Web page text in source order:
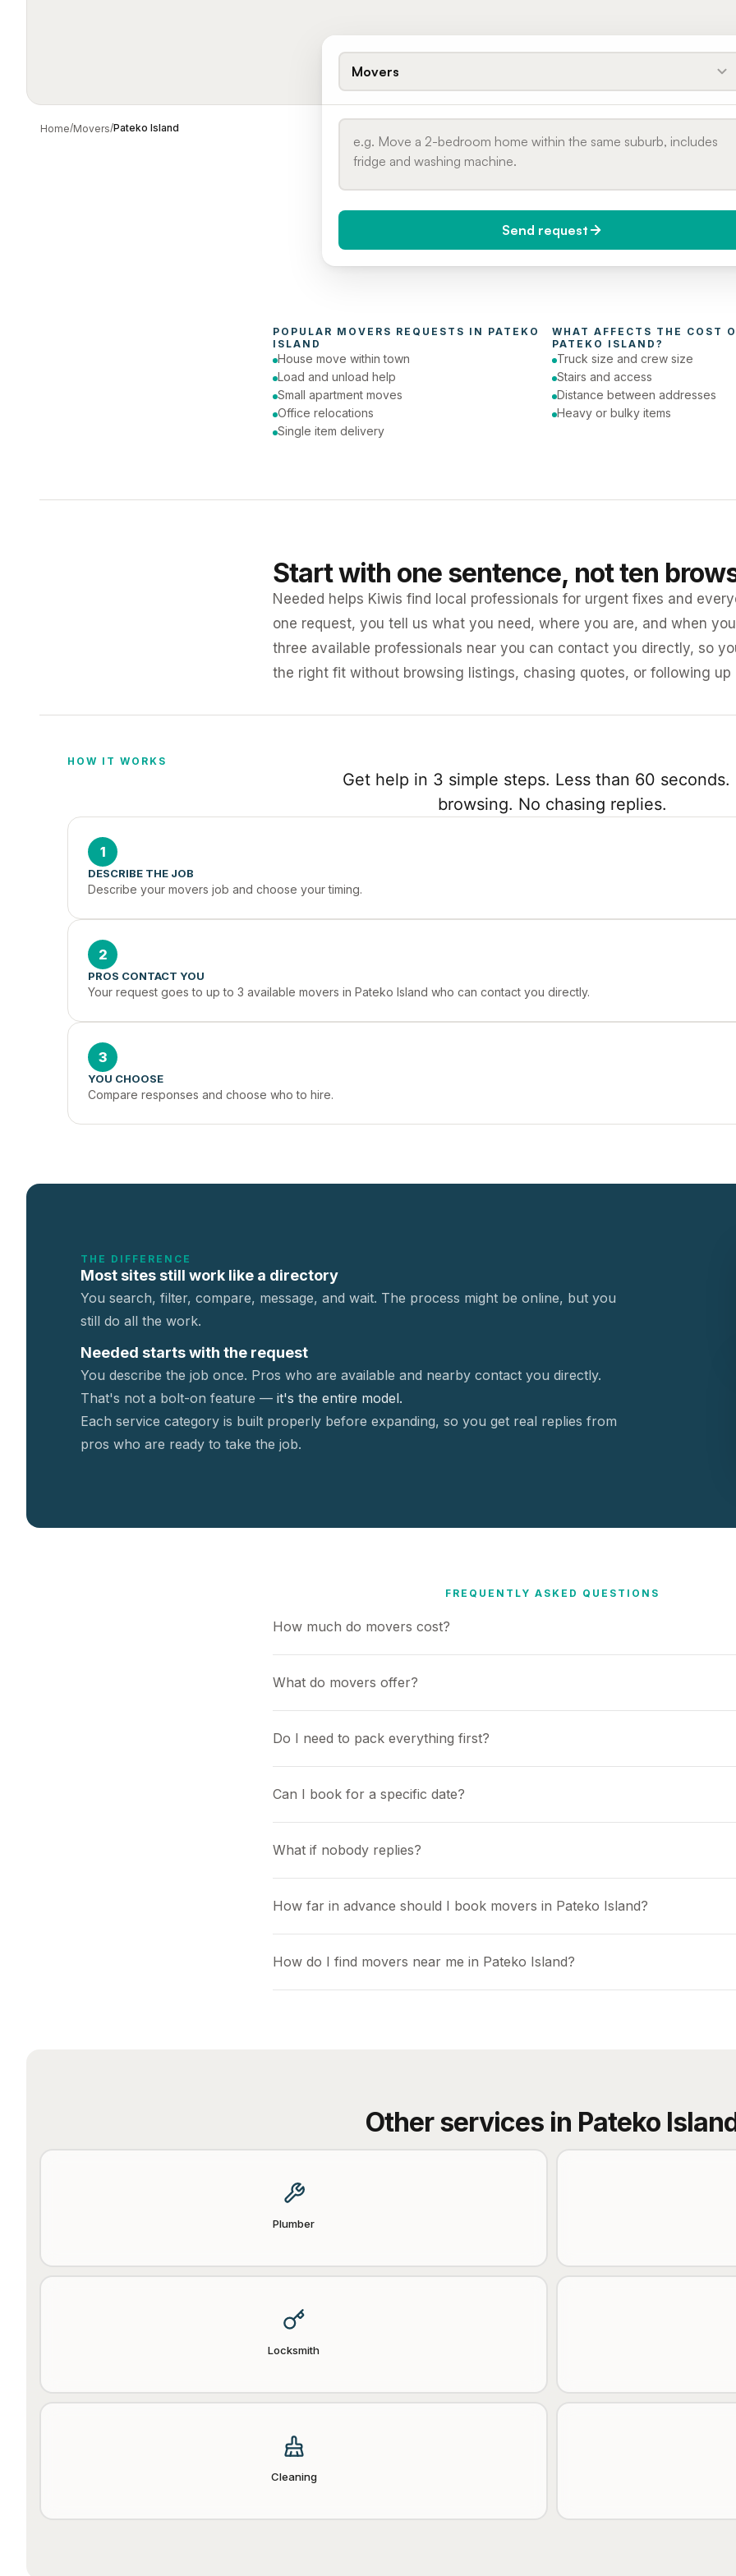
Home/Movers/Pateko Island
Movers
Send request
POPULAR MOVERS REQUESTS IN PATEKO
ISLAND
House move within town
Load and unload help
Small apartment moves
Office relocations
Single item delivery
WHAT AFFECTS THE COST
PATEKO ISLAND ?
Truck size and crew size
Stairs and access
Distance between addresses
Heavy or bulky items
Start with one sentence, not ten
Needed helps Kiwis find local professionals for urgent fixes and
one request, you tell us what you need, where you are, and when
three available professionals near you can contact you directly, so
the right fit without browsing listings, chasing quotes, or following up
HOW IT WORKS
Get help in 3 simple steps. Less than 60 seconds.
browsing. No chasing replies.
1
DESCRIBE THE JOB
Describe your movers job and choose your timing.
2
PROS CONTACT YOU
Your request goes to up to 3 available movers in Pateko Island who can contact you directly.
3
YOU CHOOSE
Compare responses and choose who to hire.
THE DIFFERENCE
Most sites still work like a directory
You search, filter, compare, message, and wait. The process might be online, but you
still do all the work.
Needed starts with the request
You describe the job once. Pros who are available and nearby contact you directly.
That's not a bolt-on feature — it's the entire model.
Each service category is built properly before expanding, so you get real replies from
pros who are ready to take the job.
FREQUENTLY ASKED QUESTIONS
How much do movers cost?
What do movers offer?
Do I need to pack everything first?
Can I book for a specific date?
What if nobody replies?
How far in advance should I book movers in Pateko Island?
How do I find movers near me in Pateko Island?
Other services in Pateko
Plumber
Locksmith
Cleaning